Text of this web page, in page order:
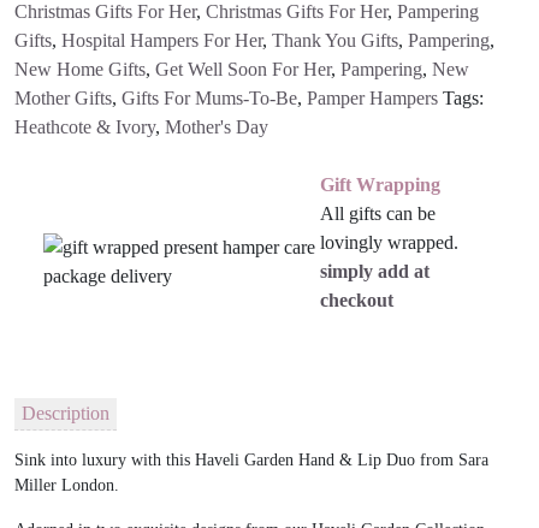
Christmas Gifts For Her, Christmas Gifts For Her, Pampering
Gifts, Hospital Hampers For Her, Thank You Gifts, Pampering,
New Home Gifts, Get Well Soon For Her, Pampering, New
Mother Gifts, Gifts For Mums-To-Be, Pamper Hampers Tags:
Heathcote & Ivory, Mother's Day
Gift Wrapping
All gifts can be
lovingly wrapped.
simply add at
checkout
Description
Sink into luxury with this Haveli Garden Hand & Lip Duo from Sara
Miller London.